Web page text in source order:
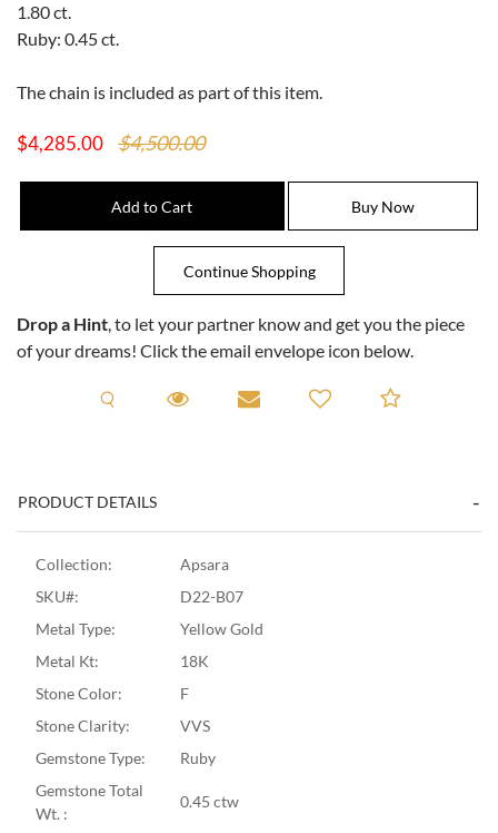
1.80 ct.
Ruby: 0.45 ct.
The chain is included as part of this item.
$4,285.00 $4,500.00
Drop a Hint, to let your partner know and get you the piece
of your dreams! Click the email envelope icon below.
Request A Viewing
Request A Viewing
Email to a friendAdd to
PRODUCT DETAILS
Collection:
Apsara
SKU#:
D22-B07
Metal Type:
Yellow Gold
Metal Kt:
18K
Stone Color:
F
Stone Clarity:
VVS
Gemstone Type:
Ruby
Gemstone Total
Wt. :
0.45 ctw